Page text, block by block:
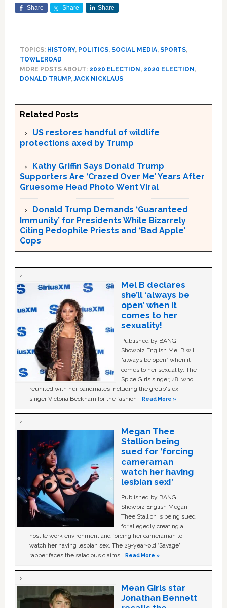
Share Share Share
TOPICS: HISTORY, POLITICS, SOCIAL MEDIA, SPORTS,
TOWLEROAD
MORE POSTS ABOUT: 2020 ELECTION , 2020 ELECTION ,
DONALD TRUMP,JACK NICKLAUS
Related Posts
US restores handful of wildlife
protections axed by Trump
Kathy Griffin Says Donald Trump
Supporters Are ‘Crazed Over Me’ Years After
Gruesome Head Photo Went Viral
Donald Trump Demands ‘Guaranteed
Immunity’ for Presidents While Bizarrely
Citing Pedophile Priests and ‘Bad Apple’
Cops
Mel B declares
she’ll ‘always be
open’ when it
comes to her
sexuality!
Published by BANG
Showbiz English Mel B will
“always be open” when it
comes to her sexuality. The
Spice Girls singer, 48, who
reunited with her bandmates including the group's ex-
singer Victoria Beckham for the fashion …Read More »
Megan Thee
Stallion being
sued for ‘forcing
cameraman
watch her having
lesbian sex!’
Published by BANG
Showbiz English Megan
Thee Stallion is being sued
for allegedly creating a
hostile work environment and forcing her cameraman to
watch her having lesbian sex. The 29-year-old ‘Savage'
rapper faces the salacious claims …Read More »
Mean Girls star
Jonathan Bennett